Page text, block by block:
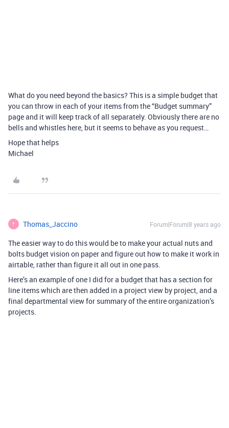
What do you need beyond the basics? This is a simple budget that
you can throw in each of your items from the “Budget summary”
page and it will keep track of all separately. Obviously there are no
bells and whistles here, but it seems to behave as you request…
Hope that helps
Michael
T Thomas_Jaccino Forum|Forum|8 years ago
The easier way to do this would be to make your actual nuts and
bolts budget vision on paper and figure out how to make it work in
airtable, rather than figure it all out in one pass.
Here’s an example of one I did for a budget that has a section for
line items which are then added in a project view by project, and a
final departmental view for summary of the entire organization’s
projects.